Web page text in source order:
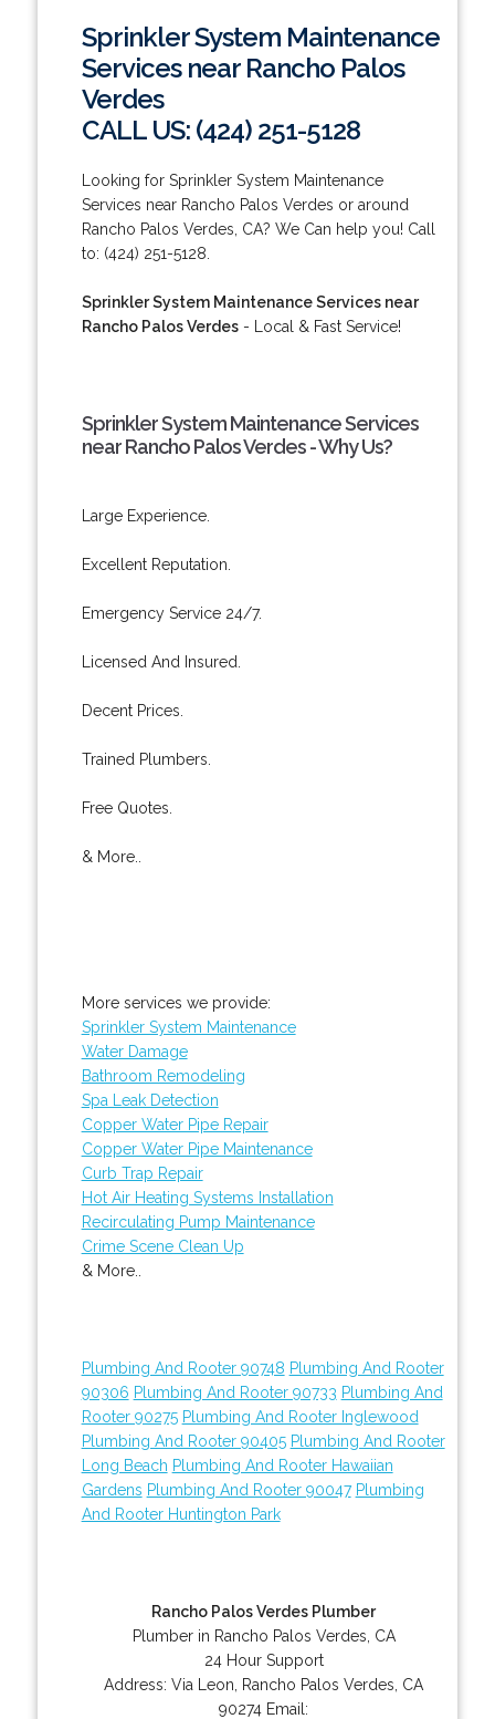
Sprinkler System Maintenance
Services near Rancho Palos
Verdes
CALL US: (424) 251-5128
Looking for Sprinkler System Maintenance
Services near Rancho Palos Verdes or around
Rancho Palos Verdes, CA? We Can help you! Call
to: (424) 251-5128.
Sprinkler System Maintenance Services near
Rancho Palos Verdes- Local & Fast Service!
Sprinkler System Maintenance Services
near Rancho Palos Verdes - Why Us?
Large Experience.
Excellent Reputation.
Emergency Service 24/7.
Licensed And Insured.
Decent Prices.
Trained Plumbers.
Free Quotes.
& More..
More services we provide:
Sprinkler System Maintenance
Water Damage
Bathroom Remodeling
Spa Leak Detection
Copper Water Pipe Repair
Copper Water Pipe Maintenance
Curb Trap Repair
Hot Air Heating Systems Installation
Recirculating Pump Maintenance
Crime Scene Clean Up
& More..
Plumbing And Rooter 90748 Plumbing And Rooter
90306 Plumbing And Rooter 90733 Plumbing And
Rooter 90275 Plumbing And Rooter Inglewood
Plumbing And Rooter 90405 Plumbing And Rooter
Long Beach Plumbing And Rooter Hawaiian
Gardens Plumbing And Rooter 90047 Plumbing
And Rooter Huntington Park
Rancho Palos Verdes Plumber
Plumber in Rancho Palos Verdes, CA
24 Hour Support
Address:Via Leon Rancho Palos Verdes CA
90274 Email: